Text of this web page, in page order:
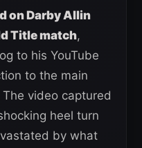
on Darby Allin
Title match,
to his YouTube
to the main
video captured
heel turn
by what